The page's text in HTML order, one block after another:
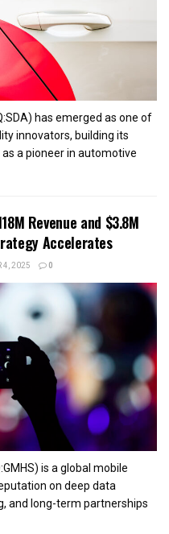
has emerged as one of
innovators, building its
a pioneer in automotive
Revenue and $3.8M
Accelerates
4, 2025 0
is a global mobile
on deep data
and long-term partnerships